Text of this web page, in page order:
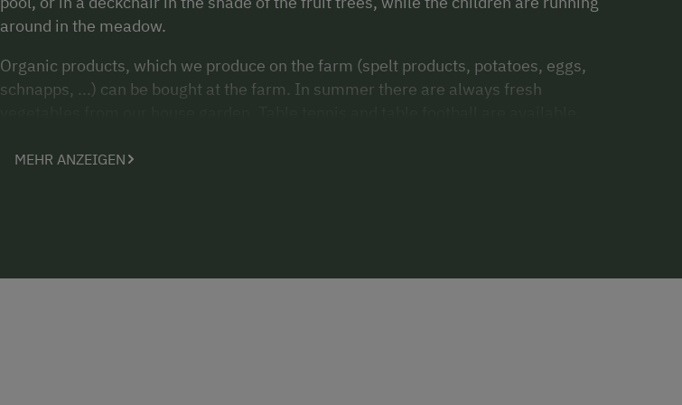
around in the meadow.
Organic products, which we produce on the farm (spelt products, potatoes, eggs,
schnapps, ...) can be bought at the farm. In summer there are always fresh
MEHR ANZEIGEN